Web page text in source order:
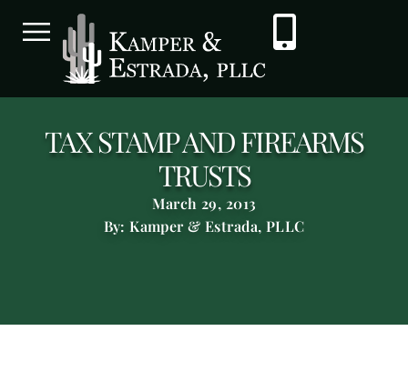
TAX STAMP AND FIREARMS
TRUSTS
March 29, 2013
By: Kamper & Estrada, PLLC